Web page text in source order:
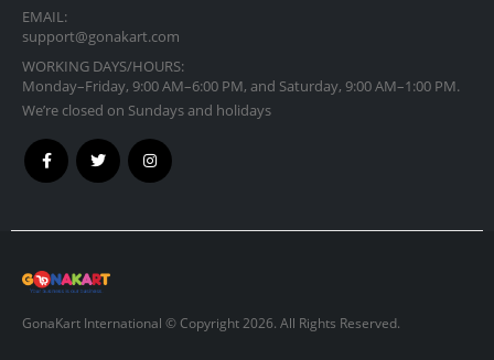
EMAIL:
support@gonakart.com
WORKING DAYS/HOURS:
Monday–Friday, 9:00 AM–6:00 PM, and Saturday, 9:00 AM–1:00 PM.
We’re closed on Sundays and holidays
GonaKart International © Copyright 2026. All Rights Reserved.